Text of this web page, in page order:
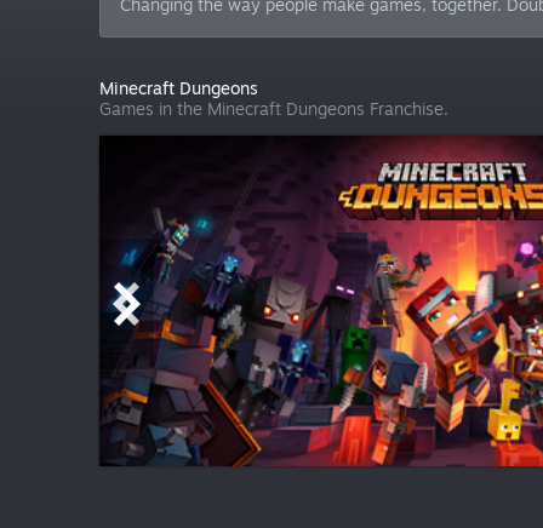
Changing the way people make games, together.
Minecraft Dungeons
Games in the Minecraft Dungeons Franchise.